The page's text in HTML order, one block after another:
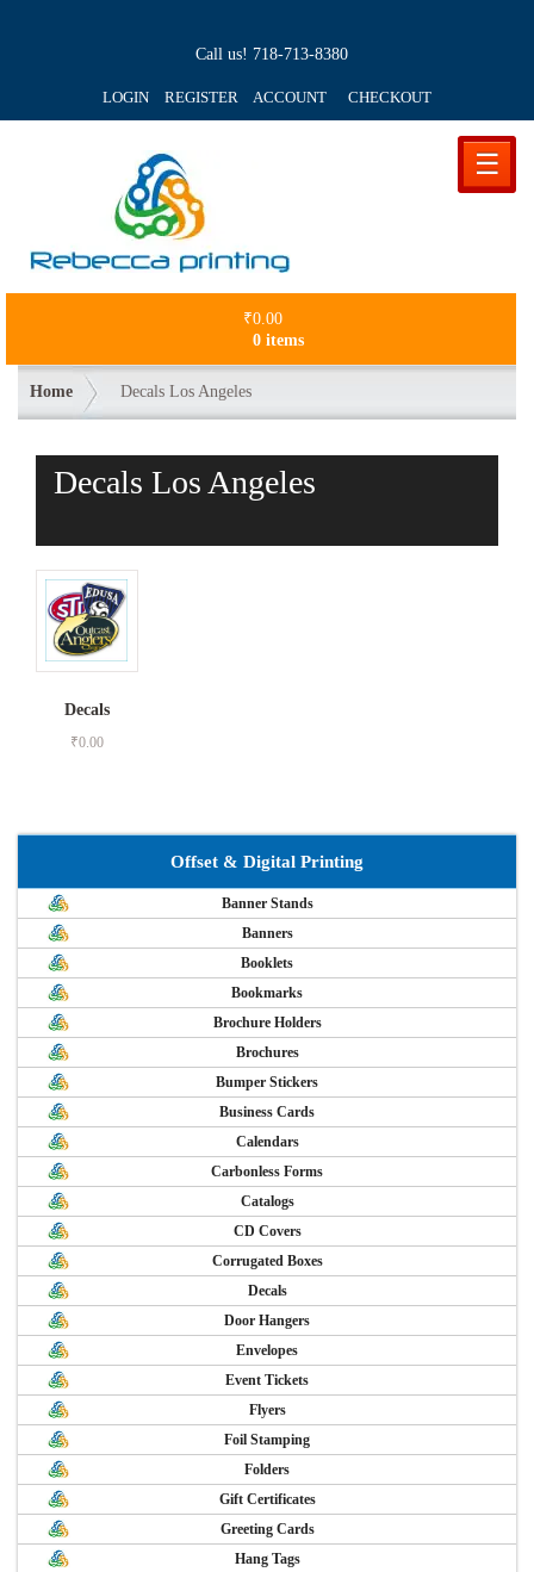
Call us! 718-713-8380
LOGIN REGISTER ACCOUNT CHECKOUT
☰
₹0.00
0 items
Home Decals Los Angeles
Decals Los Angeles
Decals
₹0.00
Offset & Digital Printing
Banner Stands
Banners
Booklets
Bookmarks
Brochure Holders
Brochures
Bumper Stickers
Business Cards
Calendars
Carbonless Forms
Catalogs
CD Covers
Corrugated Boxes
Decals
Door Hangers
Envelopes
Event Tickets
Flyers
Foil Stamping
Folders
Gift Certificates
Greeting Cards
Hang Tags